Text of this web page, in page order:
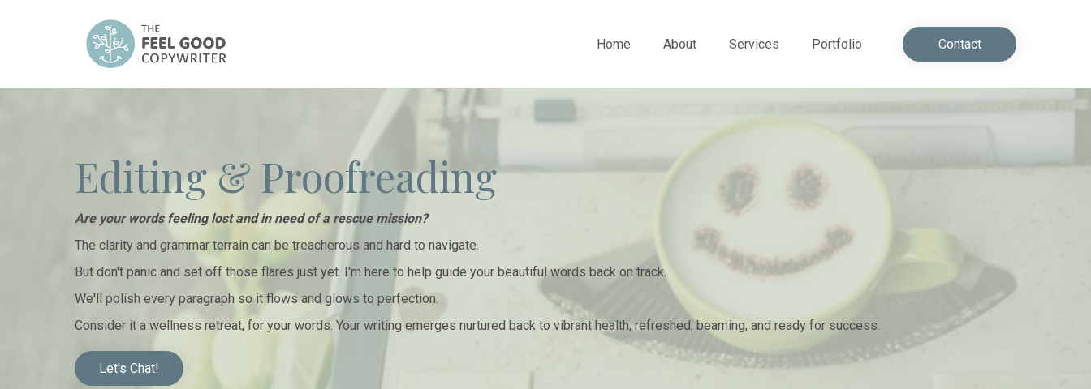
Home About Services Portfolio Contact
Editing & Proofreading
Are your words feeling lost and in need of a rescue mission?
The clarity and grammar terrain can be treacherous and hard to navigate.
But don't panic and set off those flares just yet. I'm here to help guide your beautiful words back on track.
We'll polish every paragraph so it flows and glows to perfection.
Consider it a wellness retreat, for your words. Your writing emerges nurtured back to vibrant health, refreshed, beaming, and ready for success.
Let's Chat!